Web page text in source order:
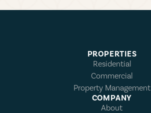
PROPERTIES
Residential
Commercial
Property Management
COMPANY
About